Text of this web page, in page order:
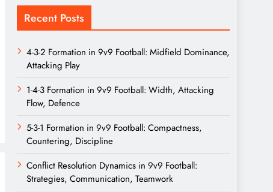
Recent Posts
4-3-2 Formation in 9v9 Football: Midfield Dominance,
Attacking Play
1-4-3 Formation in 9v9 Football: Width, Attacking
Flow, Defence
5-3-1 Formation in 9v9 Football: Compactness,
Countering, Discipline
Conflict Resolution Dynamics in 9v9 Football:
Strategies, Communication, Teamwork